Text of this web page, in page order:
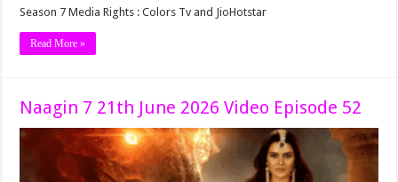
Season 7 Media Rights : Colors Tv and JioHotstar
Read More »
Naagin 7 21th June 2026 Video Episode 52